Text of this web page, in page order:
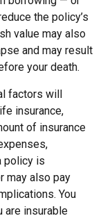
the policy’s
value may also
and may result
your death.
factors will
insurance,
of insurance
policy is
may also pay
You
are insurable